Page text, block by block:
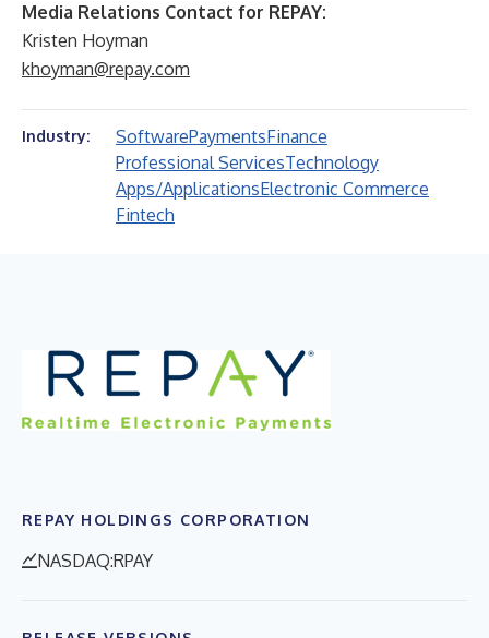
Media Relations Contact for REPAY:
Kristen Hoyman
khoyman@repay.com
Industry: SoftwarePaymentsFinance
Professional ServicesTechnology
Apps/ApplicationsElectronic Commerce
Fintech
REPAY HOLDINGS CORPORATION
NASDAQ:RPAY